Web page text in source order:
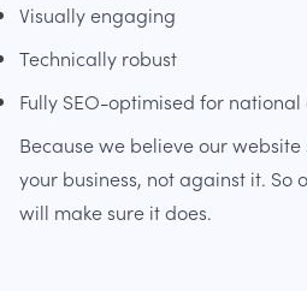
Visually engaging
Technically robust
Fully SEO-optimised for
Because we believe our
your business, not against it. So
will make sure it does.